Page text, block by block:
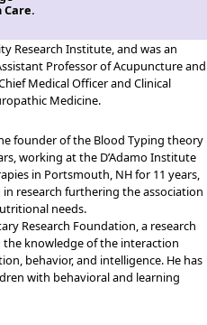
Research Institute, and was an
Professor of Acupuncture and
Medical Officer and Clinical
Medicine.
founder of the Blood Typing theory
working at the D’Adamo Institute
in Portsmouth, NH for 11 years,
research furthering the association
needs.
Research Foundation, a research
knowledge of the interaction
behavior, and intelligence. He has
with behavioral and learning